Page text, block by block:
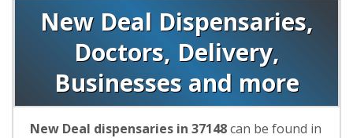
New Deal Dispensaries,
Doctors, Delivery,
Businesses and more
New Deal dispensaries in 37148can be found in